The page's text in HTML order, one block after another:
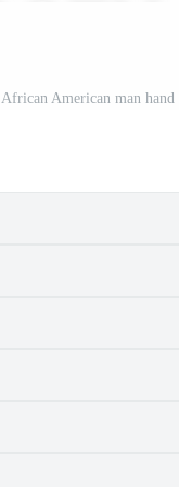
African American man hand